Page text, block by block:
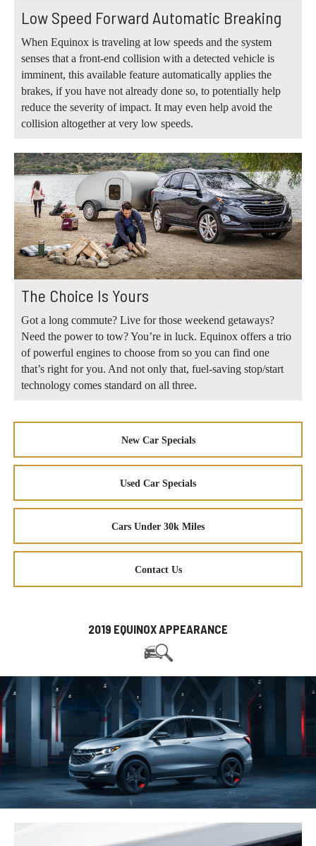
Low Speed Forward Automatic Breaking
When Equinox is traveling at low speeds and the system
senses that a front-end collision with a detected vehicle is
imminent, this available feature automatically applies the
brakes, if you have not already done so, to potentially help
reduce the severity of impact. It may even help avoid the
collision altogether at very low speeds.
The Choice Is Yours
Got a long commute? Live for those weekend getaways?
Need the power to tow? You’re in luck. Equinox offers a trio
of powerful engines to choose from so you can find one
that’s right for you. And not only that, fuel-saving stop/start
technology comes standard on all three.
New Car Specials
Used Car Specials
Cars Under 30k Miles
Contact Us
2019 EQUINOX APPEARANCE